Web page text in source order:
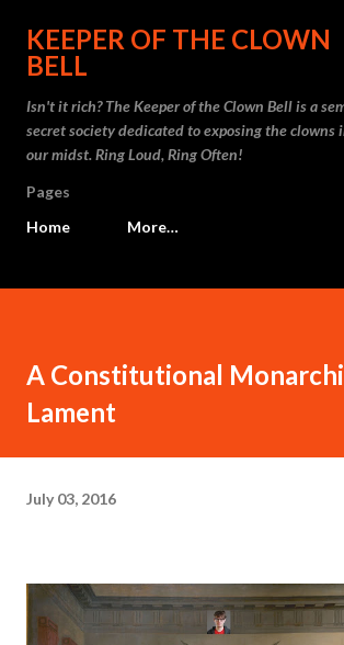
Skip to main content
KEEPER OF THE CLOWN
BELL
Isn't it rich? The Keeper of the Clown Bell is a
secret society dedicated to exposing the clowns
our midst. Ring Loud, Ring Often!
Pages
Home
More…
A Constitutional
Lament
July 03, 2016